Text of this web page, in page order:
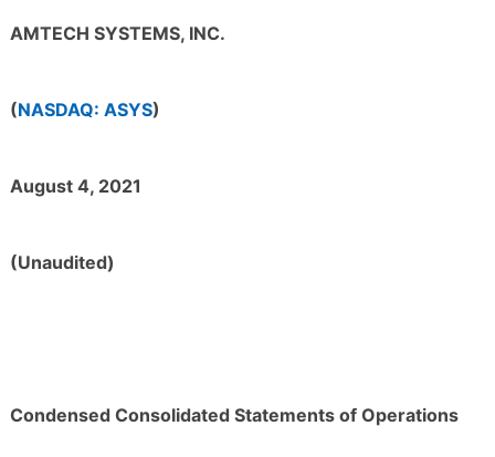
AMTECH SYSTEMS, INC.
(NASDAQ: ASYS)
August 4, 2021
(Unaudited)
Condensed Consolidated Statements of Operations